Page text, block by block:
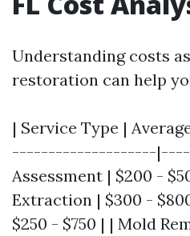
Understanding costs
restoration can help
| Service Type |
--------------------
Assessment | $200 -
Extraction | $300 -
$250 - $750 | | Mold